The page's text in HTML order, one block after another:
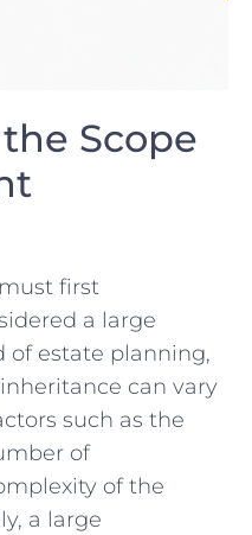
Scope
first
⁢a large
of estate planning,
can ‌vary
such as the⁤
of
of the⁢
​a large